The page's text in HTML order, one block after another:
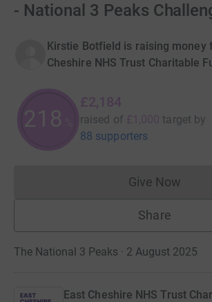
- National 3 Peaks
Kirstie Botfield is raising money
Cheshire NHS Trust Charitable
218
£2,184
raised of £1,000 target by
88 supporters
Give Now
Share
The National 3 Peaks · 2 August 2025
East Cheshire NHS Trust